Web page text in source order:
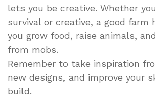
lets you be creative. Whether
survival or creative, a good farm
you grow food, raise animals,
from mobs.
Remember to take inspiration
new designs, and improve your
build.